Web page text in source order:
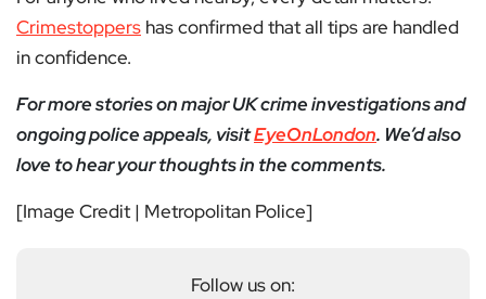
Crimestoppers has confirmed that all tips are handled
in confidence.
For more stories on major UK crime investigations and
ongoing police appeals, visitEyeOnLondon. We’d also
love to hear your thoughts in the comments.
[Image Credit | Metropolitan Police]
Follow us on: